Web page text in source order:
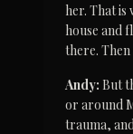
her. That is
house and
there. Then
Andy: But
or around
trauma,